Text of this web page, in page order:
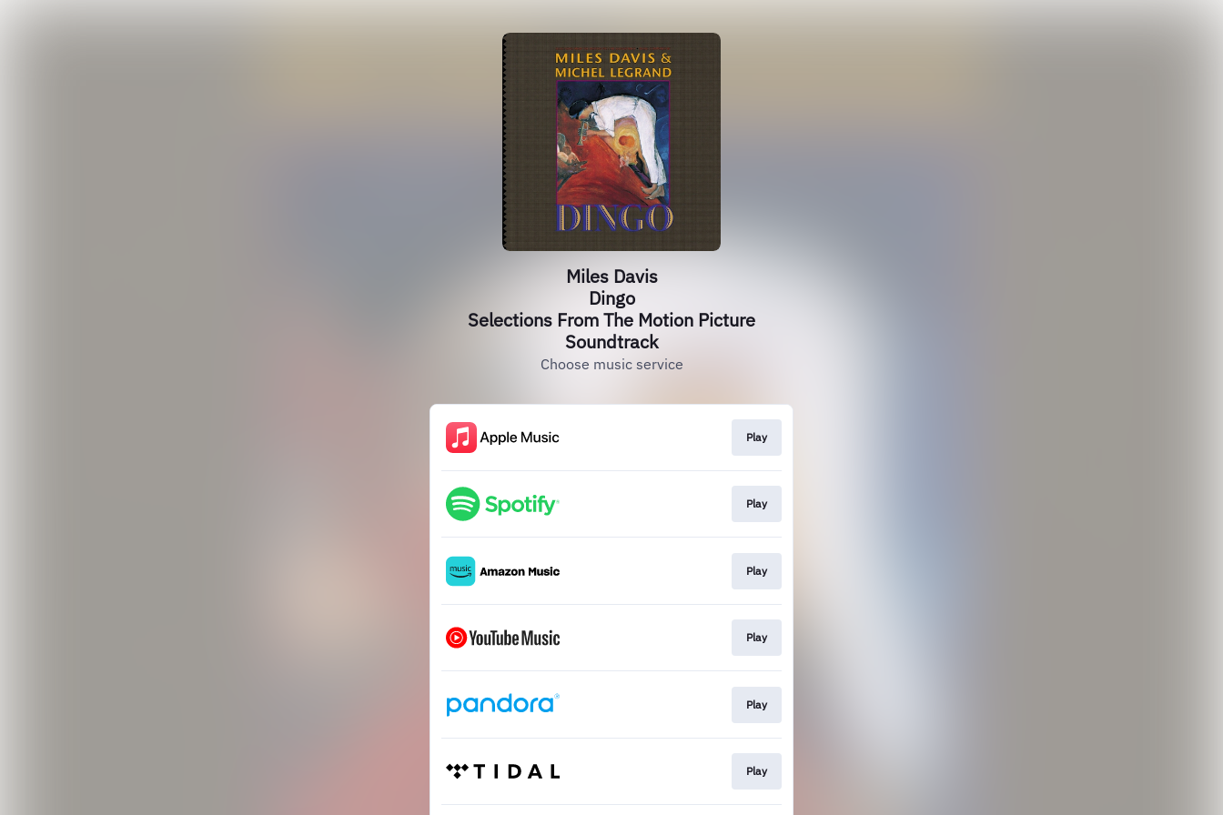
Miles Davis
Dingo
Selections From The Motion Picture
Soundtrack
Choose music service
Play
Play
Play
Play
Play
Play